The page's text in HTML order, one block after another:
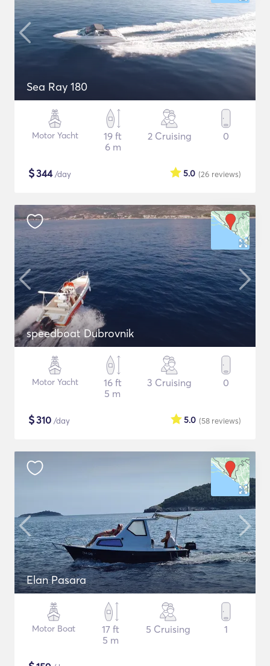
Sea Ray 180
Motor Yacht
19 ft
6 m
2 Cruising 0
$344/day (26 reviews)
5.0
speedboat Dubrovnik
Motor Yacht
16 ft
5 m
3 Cruising 0
$310 /day (58 reviews)
5.0
Elan Pasara
Motor Boat
17 ft
5 m
5 Cruising 1